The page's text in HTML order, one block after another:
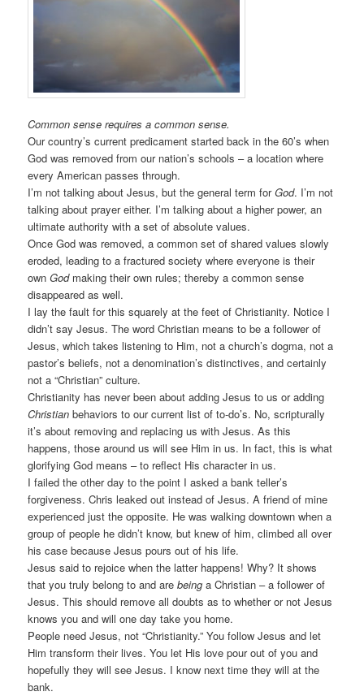
Common sense requires a common sense.
Our country’s current predicament started back in the 60’s when
God was removed from our nation’s schools – a location where
every American passes through.
I’m not talking about Jesus, but the general term forGod. I’m not
talking about prayer either. I’m talking about a higher power, an
ultimate authority with a set of absolute values.
Once God was removed, a common set of shared values slowly
eroded, leading to a fractured society where everyone is their
ownGodmaking their own rules; thereby a common sense
disappeared as well.
I lay the fault for this squarely at the feet of Christianity. Notice I
didn’t say Jesus. The word Christian means to be a follower of
Jesus, which takes listening to Him, not a church’s dogma, not a
pastor’s beliefs, not a denomination’s distinctives, and certainly
not a “Christian” culture.
Christianity has never been about adding Jesus to us or adding
Christian behaviors to our current list of to-do’s. No, scripturally
it’s about removing and replacing us with Jesus. As this
happens, those around us will see Him in us. In fact, this is what
glorifying God means – to reflect His character in us.
I failed the other day to the point I asked a bank teller’s
forgiveness. Chris leaked out instead of Jesus. A friend of mine
experienced just the opposite. He was walking downtown when a
group of people he didn’t know, but knew of him, climbed all over
his case because Jesus pours out of his life.
Jesus said to rejoice when the latter happens! Why? It shows
that you truly belong to and arebeing a Christian – a follower of
Jesus. This should remove all doubts as to whether or not Jesus
knows you and will one day take you home.
People need Jesus, not “Christianity.” You follow Jesus and let
Him transform their lives. You let His love pour out of you and
hopefully they will see Jesus. I know next time they will at the
bank.